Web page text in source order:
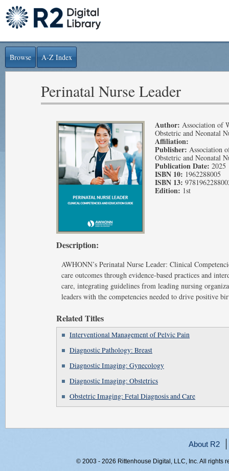
Browse A-Z Index
Perinatal Nurse Leader
Author: Association of
Obstetric and Neonatal
Affiliation:
Publisher: Association
Obstetric and Neonatal
Publication Date: 2025
ISBN 10: 1962288005
ISBN 13:
Edition: 1st
Description:
AWHONN’s Perinatal Nurse Leader: Clinical
care outcomes through evidence-based practices and
care, integrating guidelines from leading nursing
leaders with the competencies needed to drive positive
Related Titles
Interventional Management of Pelvic Pain
Diagnostic Pathology: Breast
Diagnostic Imaging: Gynecology
Diagnostic Imaging: Obstetrics
Obstetric Imaging: Fetal Diagnosis and Care
About R2
© 2003 - 2026 Rittenhouse Digital, LLC, Inc. All rights